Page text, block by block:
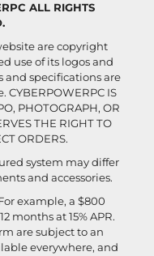
ALL RIGHTS
are copyright
use of its logos and
and specifications are
CYBERPOWERPC IS
PHOTOGRAPH, OR
THE RIGHT TO
ORDERS.
system may differ
and accessories.
example, a $800
months at 15% APR.
are subject to an
everywhere, and